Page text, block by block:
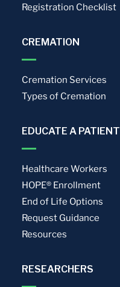
Registration Checklist
CREMATION
Cremation Services
Types of Cremation
EDUCATE A PATIENT
Healthcare Workers
HOPE® Enrollment
End of Life Options
Request Guidance
Resources
RESEARCHERS